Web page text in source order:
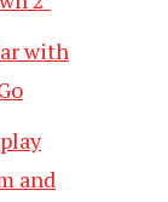
with
and